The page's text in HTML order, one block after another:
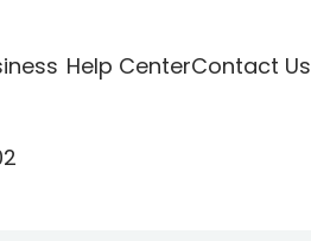
Help CenterContact Us